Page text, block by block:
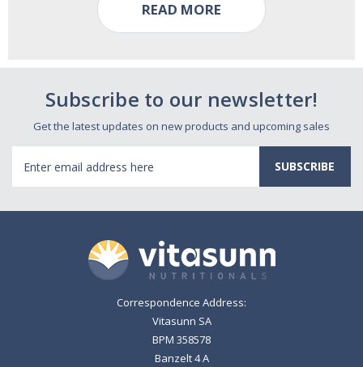
READ MORE
Subscribe to our newsletter!
Get the latest updates on new products and upcoming sales
Address
Correspondence Address:
Vitasunn SA
BPM 358578
Banzelt 4 A